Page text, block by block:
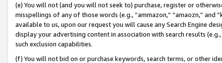
(e) You will not (and you will not seek to) purchase, register or
misspellings of any of those words (e.g., “ammazon,” “amaozn,” and
available to us, upon our request you will cause any Search Engine
display your advertising content in association with search results
such exclusion capabilities.
(f) You will not bid on or purchase keywords, search terms, or other